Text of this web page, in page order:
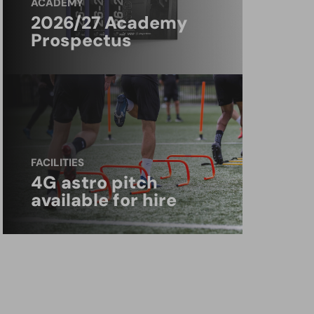
2026/27 Academy
Prospectus
FACILITIES
4G astro pitch
available for hire